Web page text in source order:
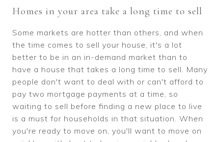
Homes in your area take a long time to sell
Some markets are hotter than others, and when
the time comes to sell your house, it's a lot
better to be in an in-demand market than to
have a house that takes a long time to sell. Many
people don't want to deal with or can't afford to
pay two mortgage payments at a time, so
waiting to sell before finding a new place to live
is a must for households in that situation. When
you're ready to move on, you'll want to move on